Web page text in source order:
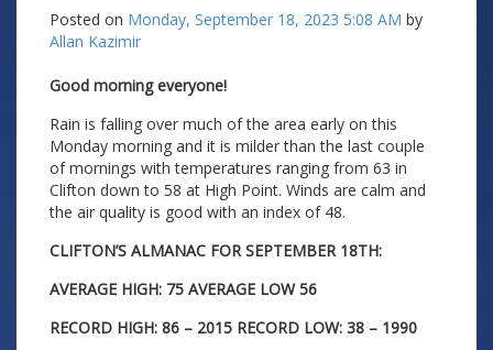
Posted on Monday, September 18, 2023 5:08 AM by
Allan Kazimir
Good morning everyone!
Rain is falling over much of the area early on this
Monday morning and it is milder than the last couple
of mornings with temperatures ranging from 63 in
Clifton down to 58 at High Point. Winds are calm and
the air quality is good with an index of 48.
CLIFTON’S ALMANAC FOR SEPTEMBER 18TH:
AVERAGE HIGH: 75 AVERAGE LOW 56
RECORD HIGH: 86 – 2015 RECORD LOW: 38 – 1990